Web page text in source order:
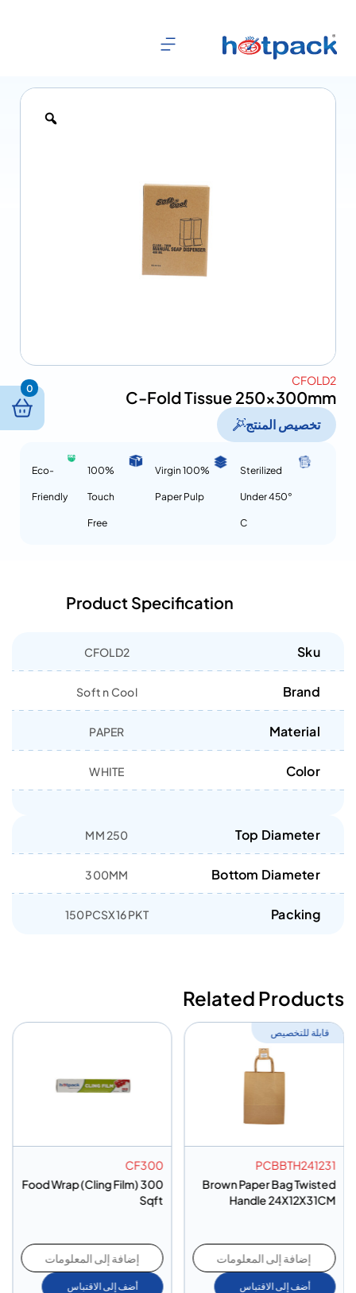
CFOLD2
C-Fold Tissue 250x300mm
تخصيص المنتج
Sterilized
Under 450°
C
100% Virgin
Paper Pulp
100%
Touch
Free
Eco-
Friendly
Product Specification
Sku
CFOLD2
Brand
Soft n Cool
Material
PAPER
Color
WHITE
Top Diameter
250 MM
Bottom Diameter
300MM
Packing
150PCSX16 PKT
Related Products
قابلة للتخصيص
PCBBTH241231
Brown Paper Bag Twisted
Handle 24X12X31CM
إضافة إلى المعلومات
أضف إلى الاقتباس
CF300
Food Wrap (Cling Film) 300
Sqft
إضافة إلى المعلومات
أضف إلى الاقتباس
0